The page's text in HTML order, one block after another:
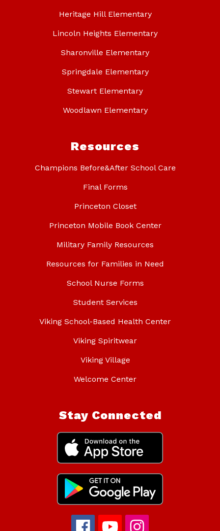
Heritage Hill Elementary
Lincoln Heights Elementary
Sharonville Elementary
Springdale Elementary
Stewart Elementary
Woodlawn Elementary
Resources
Champions Before&After School Care
Final Forms
Princeton Closet
Princeton Mobile Book Center
Military Family Resources
Resources for Families in Need
School Nurse Forms
Student Services
Viking School-Based Health Center
Viking Spiritwear
Viking Village
Welcome Center
Stay Connected